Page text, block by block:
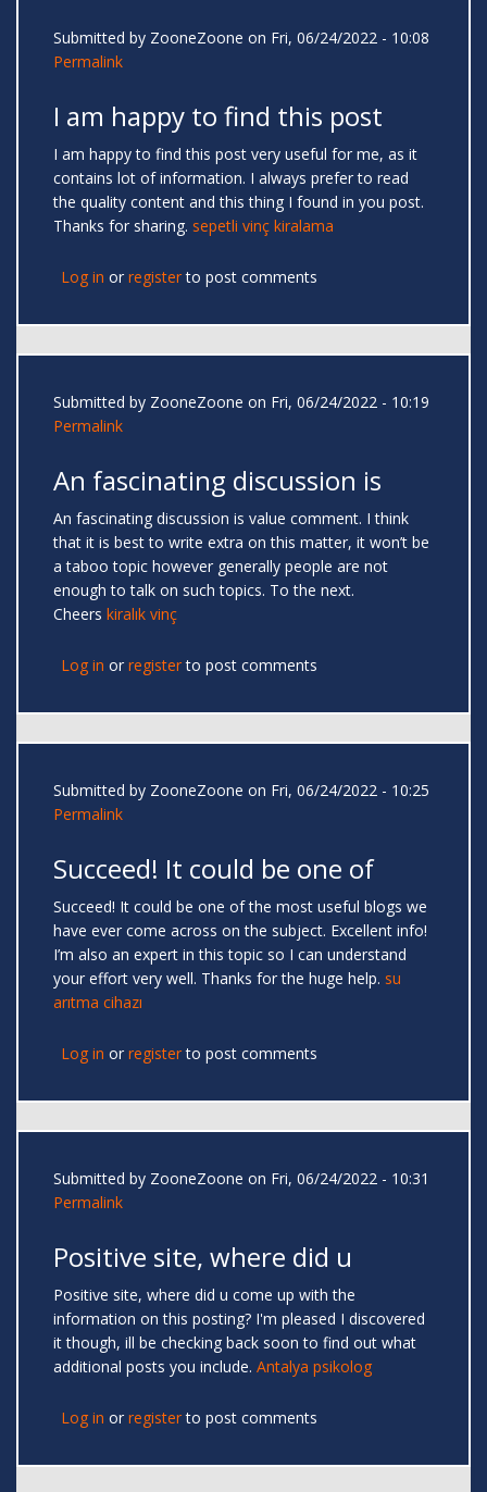
Submitted by ZooneZoone on Fri, 06/24/2022 - 10:08
Permalink
I am happy to find this post
I am happy to find this post very useful for me, as it
contains lot of information. I always prefer to read
the quality content and this thing I found in you post.
Thanks for sharing. sepetli vinç kiralama
Log in or registerto post comments
Submitted by ZooneZoone on Fri, 06/24/2022 - 10:19
Permalink
An fascinating discussion is
An fascinating discussion is value comment. I think
that it is best to write extra on this matter, it won’t be
a taboo topic however generally people are not
enough to talk on such topics. To the next.
Cheers kiralık vinç
Log in or registerto post comments
Submitted by ZooneZoone on Fri, 06/24/2022 - 10:25
Permalink
Succeed! It could be one of
Succeed! It could be one of the most useful blogs we
have ever come across on the subject. Excellent info!
I’m also an expert in this topic so I can understand
your effort very well. Thanks for the huge help. su
arıtma cihazı
Log in or registerto post comments
Submitted by ZooneZoone on Fri, 06/24/2022 - 10:31
Permalink
Positive site, where did u
Positive site, where did u come up with the
information on this posting? I'm pleased I discovered
it though, ill be checking back soon to find out what
additional posts you include. Antalya psikolog
Log in or registerto post comments